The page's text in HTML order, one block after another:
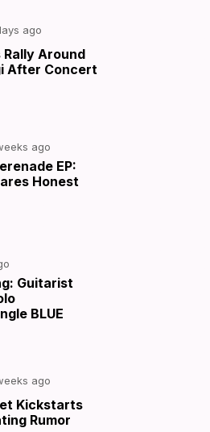
Rally Around
After Concert
ago
EP:
Honest
ago
Guitarist
BLUE
Kickstarts
Rumor
ago